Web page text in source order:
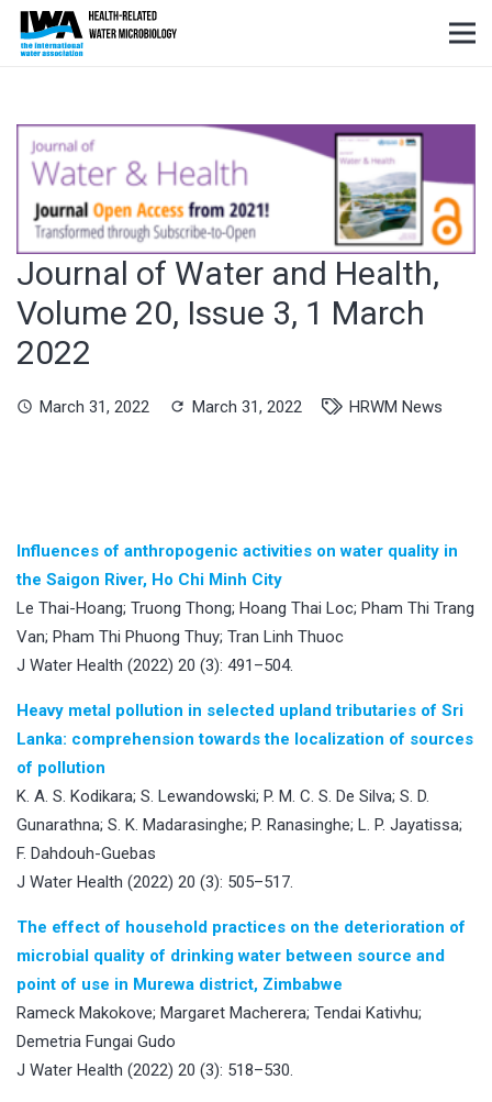
Journal of Water and Health,
Volume 20, Issue 3, 1 March
2022
schedule March 31, 2022 refresh March 31, 2022 HRWM News
Influences of anthropogenic activities on water quality in
the Saigon River, Ho Chi Minh City
Le Thai-Hoang; Truong Thong; Hoang Thai Loc; Pham Thi Trang
Van; Pham Thi Phuong Thuy; Tran Linh Thuoc
J Water Health (2022) 20 (3): 491–504.
Heavy metal pollution in selected upland tributaries of Sri
Lanka: comprehension towards the localization of sources
of pollution
K. A. S. Kodikara; S. Lewandowski; P. M. C. S. De Silva; S. D.
Gunarathna; S. K. Madarasinghe; P. Ranasinghe; L. P. Jayatissa;
F. Dahdouh-Guebas
J Water Health (2022) 20 (3): 505–517.
The effect of household practices on the deterioration of
microbial quality of drinking water between source and
point of use in Murewa district, Zimbabwe
Rameck Makokove; Margaret Macherera; Tendai Kativhu;
Demetria Fungai Gudo
J Water Health (2022) 20 (3): 518–530.